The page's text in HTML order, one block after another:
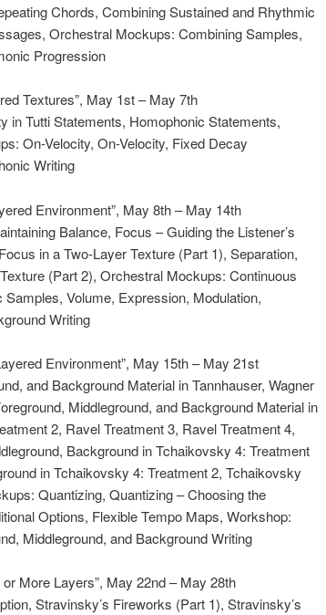
Chords, Combining Sustained and Rhythmic
Orchestral Mockups: Combining Samples,
Progression
Textures”, May 1st – May 7th
in Tutti Statements, Homophonic Statements,
On-Velocity, On-Velocity, Fixed Decay
Writing
Environment”, May 8th – May 14th
Balance, Focus – Guiding the Listener’s
in a Two-Layer Texture (Part 1), Separation,
(Part 2), Orchestral Mockups: Continuous
Volume, Expression, Modulation,
Writing
Environment”, May 15th – May 21st
and Background Material in Tannhauser, Wagner
Middleground, and Background Material in
2, Ravel Treatment 3, Ravel Treatment 4,
Background in Tchaikovsky 4: Treatment
in Tchaikovsky 4: Treatment 2, Tchaikovsky
Quantizing, Quantizing – Choosing the
Options, Flexible Tempo Maps, Workshop:
Middleground, and Background Writing
More Layers”, May 22nd – May 28th
Stravinsky’s Fireworks (Part 1), Stravinsky’s